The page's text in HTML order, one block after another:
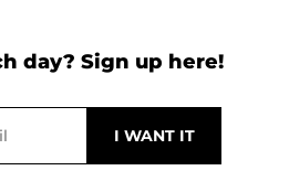
day? Sign up here!